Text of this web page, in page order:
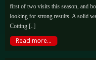
first of two visits this season, and
looking for strong results. A solid
Cotting [..]
Read more...